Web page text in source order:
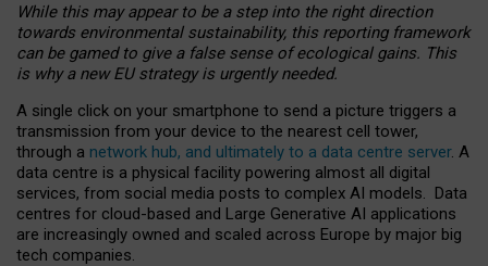
While this may appear to be a step into the right direction
towards environmental sustainability, this reporting framework
can be gamed to give a false sense of ecological gains. This
is why a new EU strategy is urgently needed.
A single click on your smartphone to send a picture triggers a
transmission from your device to the nearest cell tower,
through a network hub, and ultimately to a data centre server. A
data centre is a physical facility powering almost all digital
services, from social media posts to complex AI models. Data
centres for cloud-based and Large Generative AI applications
are increasingly owned and scaled across Europe by major big
tech companies.